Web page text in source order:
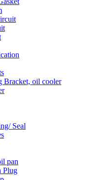
Bracket, oil cooler
Seal
pan
Plug